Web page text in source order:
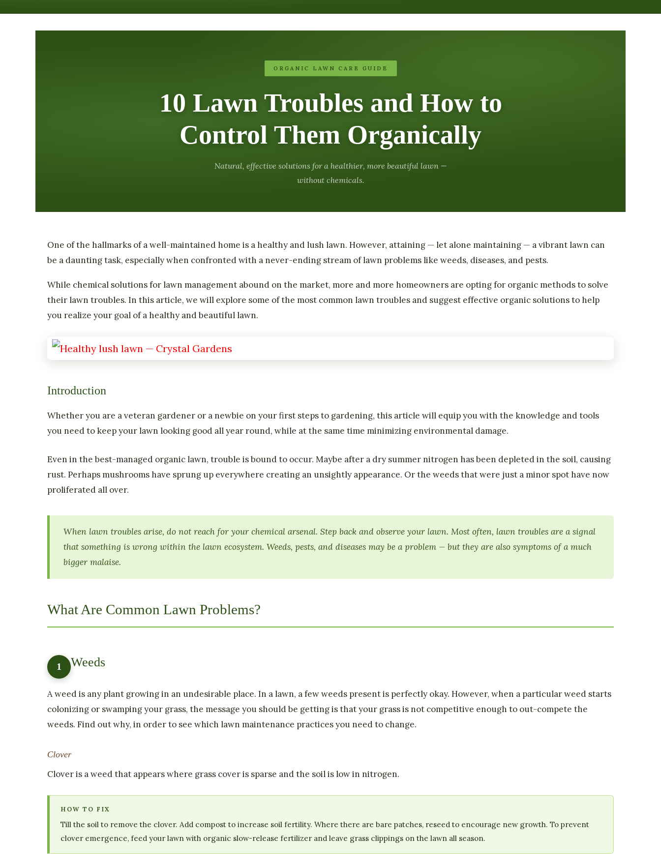
ORGANIC LAWN CARE GUIDE
10 Lawn Troubles and How to
Control Them Organically
Natural, effective solutions for a healthier, more beautiful lawn —
without chemicals.
One of the hallmarks of a well-maintained home is a healthy and lush lawn. However, attaining — let alone maintaining — a vibrant lawn can
be a daunting task, especially when confronted with a never-ending stream of lawn problems like weeds, diseases, and pests.
While chemical solutions for lawn management abound on the market, more and more homeowners are opting for organic methods to solve
their lawn troubles. In this article, we will explore some of the most common lawn troubles and suggest effective organic solutions to help
you realize your goal of a healthy and beautiful lawn.
Introduction
Whether you are a veteran gardener or a newbie on your first steps to gardening, this article will equip you with the knowledge and tools
you need to keep your lawn looking good all year round, while at the same time minimizing environmental damage.
Even in the best-managed organic lawn, trouble is bound to occur. Maybe after a dry summer nitrogen has been depleted in the soil, causing
rust. Perhaps mushrooms have sprung up everywhere creating an unsightly appearance. Or the weeds that were just a minor spot have now
proliferated all over.
When lawn troubles arise, do not reach for your chemical arsenal. Step back and observe your lawn. Most often, lawn troubles are a signal
that something is wrong within the lawn ecosystem. Weeds, pests, and diseases may be a problem — but they are also symptoms of a much
bigger malaise.
What Are Common Lawn Problems?
1 Weeds
A weed is any plant growing in an undesirable place. In a lawn, a few weeds present is perfectly okay. However, when a particular weed starts
colonizing or swamping your grass, the message you should be getting is that your grass is not competitive enough to out-compete the
weeds. Find out why, in order to see which lawn maintenance practices you need to change.
Clover
Clover is a weed that appears where grass cover is sparse and the soil is low in nitrogen.
HOW TO FIX
Till the soil to remove the clover. Add compost to increase soil fertility. Where there are bare patches, reseed to encourage new growth. To prevent
clover emergence, feed your lawn with organic slow-release fertilizer and leave grass clippings on the lawn all season.